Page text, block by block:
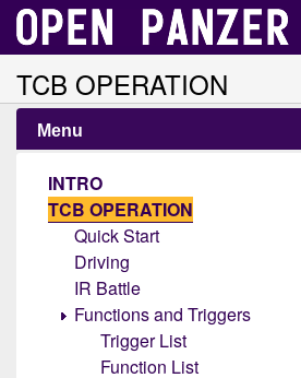
TCB OPERATION
Menu
INTRO
TCB OPERATION
Quick Start
Driving
IR Battle
Functions and Triggers
Trigger List
Function List